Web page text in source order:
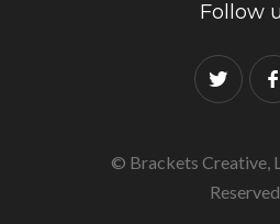
Follow
© Brackets Creative,
Reserved.